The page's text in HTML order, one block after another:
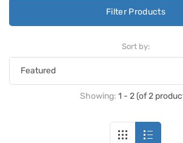
Filter Products
Sort by:
Showing: 1 - 2 (of 2